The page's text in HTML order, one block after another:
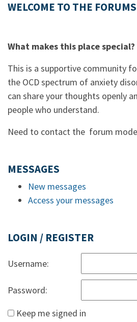
WELCOME TO THE FORUMS
What makes this place special?
This is a supportive community
the OCD spectrum of anxiety
can share your thoughts openly
people who understand.
Need to contact the forum
MESSAGES
New messages
Access your messages
LOGIN / REGISTER
Username:
Password:
Keep me signed in